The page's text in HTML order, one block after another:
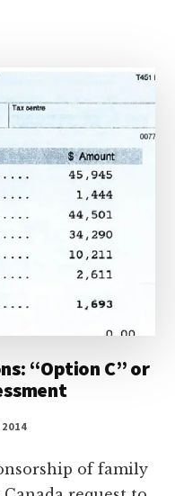
“Option C” or
2014
of family